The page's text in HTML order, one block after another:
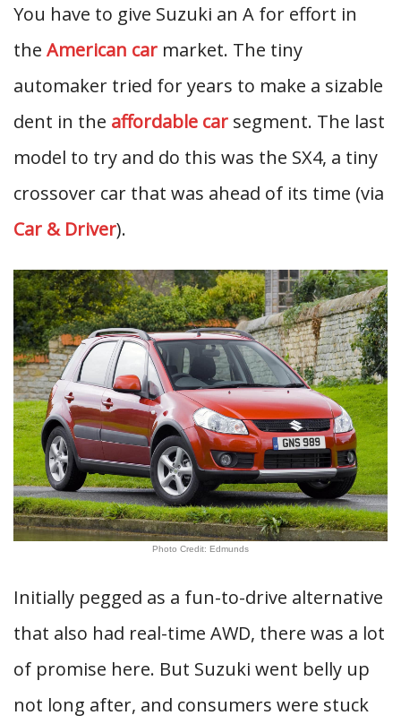
You have to give Suzuki an A for effort in
the American car market. The tiny
automaker tried for years to make a sizable
dent in the affordable car segment. The last
model to try and do this was the SX4, a tiny
crossover car that was ahead of its time (via
Car & Driver).
Photo Credit: Edmunds
Initially pegged as a fun-to-drive alternative
that also had real-time AWD, there was a lot
of promise here. But Suzuki went belly up
not long after, and consumers were stuck